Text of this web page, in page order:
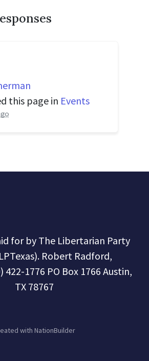
this page in Events
for by The Libertarian Party
Robert Radford,
422-1776 PO Box 1766 Austin,
TX 78767
with NationBuilder